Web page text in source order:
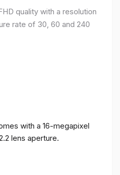
quality with a resolution
rate of 30, 60 and 240
with a 16-megapixel
lens aperture.